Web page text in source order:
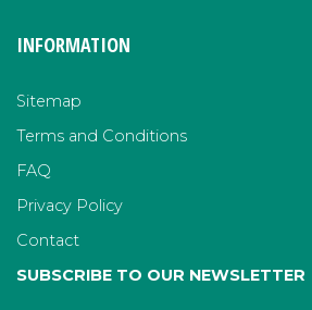
INFORMATION
Sitemap
Terms and Conditions
FAQ
Privacy Policy
Contact
SUBSCRIBE TO OUR NEWSLETTER